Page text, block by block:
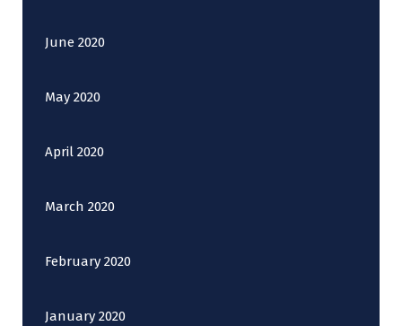
June 2020
May 2020
April 2020
March 2020
February 2020
January 2020